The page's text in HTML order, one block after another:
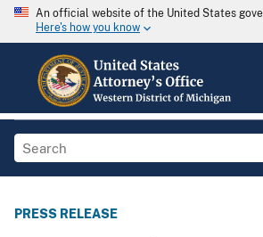
An official website of the United States
Here's how you know
PRESS RELEASE